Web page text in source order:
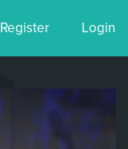
Register Login